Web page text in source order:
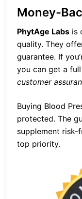
Money-
PhytAge Labs is
quality. They
guarantee. If
you can get a
customer
Buying Blood
protected. The
supplement risk-
top priority.